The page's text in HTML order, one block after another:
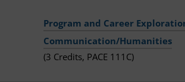
Program and Career
Communication/Humanities
(3 Credits, PACE 111C)